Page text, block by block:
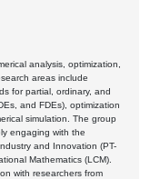
analysis, optimization,
areas include
for partial, ordinary, and
and FDEs), optimization
simulation. The group
engaging with the
and Innovation (PT-
Mathematics (LCM).
with researchers from